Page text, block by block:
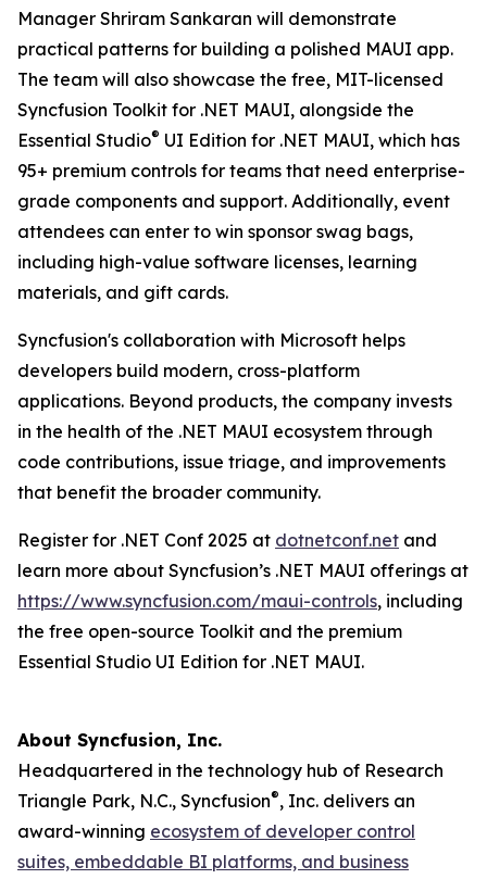
Manager Shriram Sankaran will demonstrate
practical patterns for building a polished MAUI app.
The team will also showcase the free, MIT-licensed
Syncfusion Toolkit for .NET MAUI, alongside the
Essential Studio® UI Edition for .NET MAUI, which has
95+ premium controls for teams that need enterprise-
grade components and support. Additionally, event
attendees can enter to win sponsor swag bags,
including high-value software licenses, learning
materials, and gift cards.
Syncfusion's collaboration with Microsoft helps
developers build modern, cross-platform
applications. Beyond products, the company invests
in the health of the .NET MAUI ecosystem through
code contributions, issue triage, and improvements
that benefit the broader community.
Register for .NET Conf 2025 at dotnetconf.net and
learn more about Syncfusion’s .NET MAUI offerings at
https://www.syncfusion.com/maui-controls, including
the free open-source Toolkit and the premium
Essential Studio UI Edition for .NET MAUI.
About Syncfusion, Inc.
Headquartered in the technology hub of Research
Triangle Park, N.C., Syncfusion®, Inc. delivers an
award-winning ecosystem of developer control
suites, embeddable BI platforms, and business